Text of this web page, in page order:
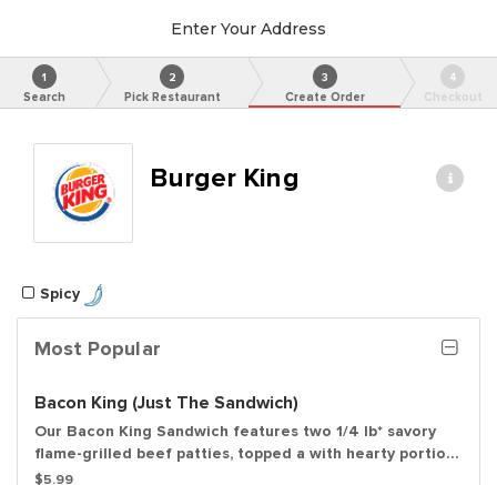
Enter Your Address
1
Search
2
Pick Restaurant
3
Create Order
4
Checkout
Burger King
Spicy
Most Popular
Bacon King (Just The Sandwich)
Our Bacon King Sandwich features two 1/4 lb* savory
flame-grilled beef patties, topped a with hearty portion
of thick-cut smoked bacon, melted American cheese
$5.99